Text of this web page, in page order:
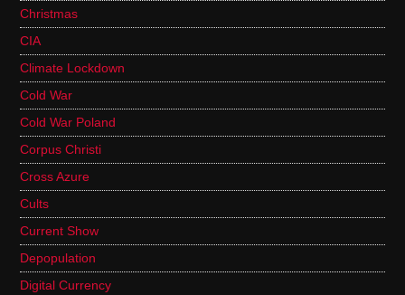
Christmas
CIA
Climate Lockdown
Cold War
Cold War Poland
Corpus Christi
Cross Azure
Cults
Current Show
Depopulation
Digital Currency